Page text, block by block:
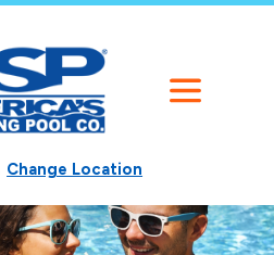
Change Location